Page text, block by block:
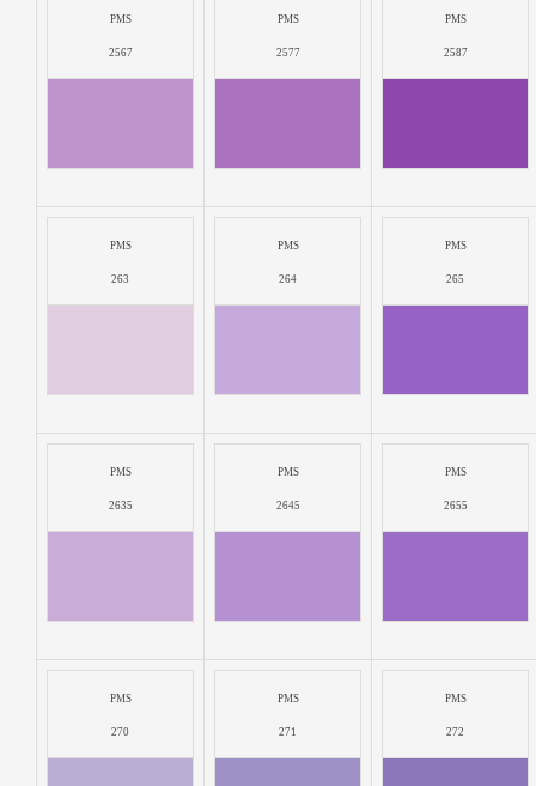
PMS
2567
PMS
2577
PMS
2587
PMS
263
PMS
264
PMS
265
PMS
2635
PMS
2645
PMS
2655
PMS
270
PMS
271
PMS
272